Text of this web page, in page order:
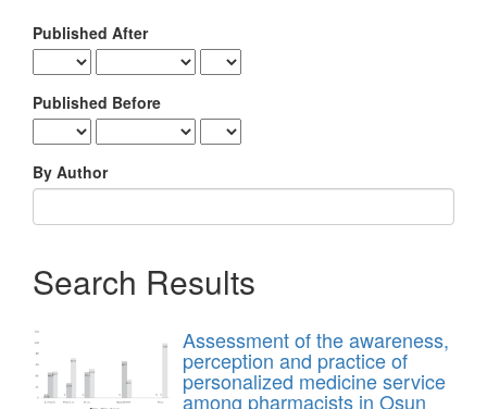
Published After
Published Before
By Author
Search Results
Assessment of the awareness,
perception and practice of
personalized medicine service
among pharmacists in Osun